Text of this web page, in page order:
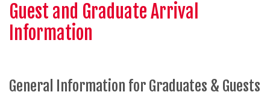
Guest and Graduate Arrival
Information
General Information for Graduates & Guests